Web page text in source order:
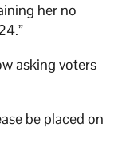
her no
asking voters
be placed on